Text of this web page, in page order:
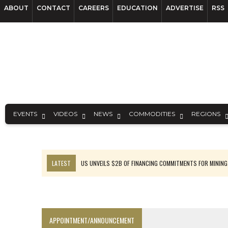
ABOUT CONTACT CAREERS EDUCATION ADVERTISE RSS
EVENTS VIDEOS NEWS COMMODITIES REGIONS
LATEST
US UNVEILS $2B OF FINANCING COMMITMENTS FOR MINING
APPOINTMENT/ANNOUNCEMENT